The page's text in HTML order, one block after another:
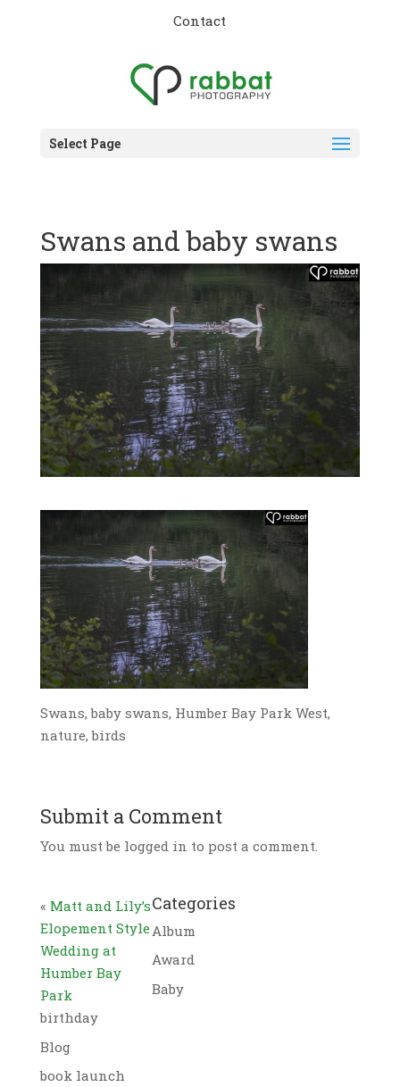
Contact
Select Page
Swans and baby swans
Swans, baby swans, Humber Bay Park West,
nature, birds
Submit a Comment
You must be logged in to post a comment.
« Matt and Lily’s
Elopement Style
Wedding at
Humber Bay
Park
Categories
Album
Award
Baby
birthday
Blog
book launch